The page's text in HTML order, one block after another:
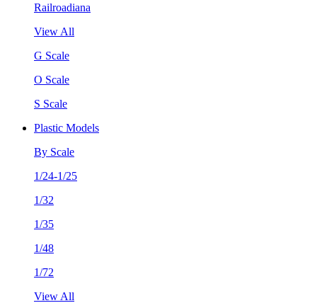
Railroadiana
View All
G Scale
O Scale
S Scale
Plastic Models
By Scale
1/24-1/25
1/32
1/35
1/48
1/72
View All